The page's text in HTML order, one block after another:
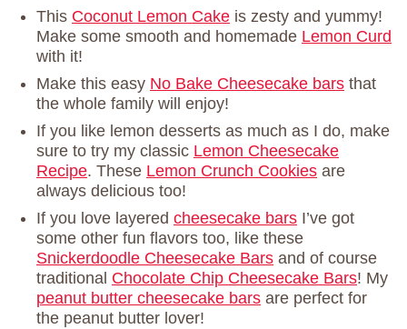
This Coconut Lemon Cake is zesty and yummy!
Make some smooth and homemade Lemon Curd
with it!
Make this easy No Bake Cheesecake bars that
the whole family will enjoy!
If you like lemon desserts as much as I do, make
sure to try my classic Lemon Cheesecake
Recipe. These Lemon Crunch Cookies are
always delicious too!
If you love layered cheesecake bars I’ve got
some other fun flavors too, like these
Snickerdoodle Cheesecake Bars and of course
traditional Chocolate Chip Cheesecake Bars! My
peanut butter cheesecake bars are perfect for
the peanut butter lover!